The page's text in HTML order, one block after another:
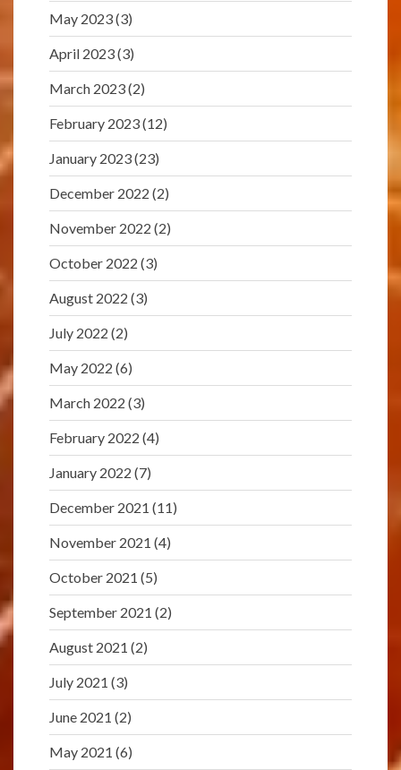
May 2023(3)
April 2023(3)
March 2023(2)
February 2023(12)
January 2023(23)
December 2022 (2)
November 2022 (2)
October 2022 (3)
August 2022 (3)
July 2022 (2)
May 2022 (6)
March 2022 (3)
February 2022 (4)
January 2022 (7)
December 2021 (11)
November 2021 (4)
October 2021 (5)
September 2021 (2)
August 2021 (2)
July 2021 (3)
June 2021 (2)
May 2021 (6)